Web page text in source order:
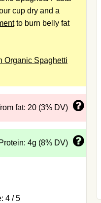
cup dry and a
to burn belly fat
Organic Spaghetti
fat: 20 (3% DV)
Protein: 4g (8% DV)
4 / 5